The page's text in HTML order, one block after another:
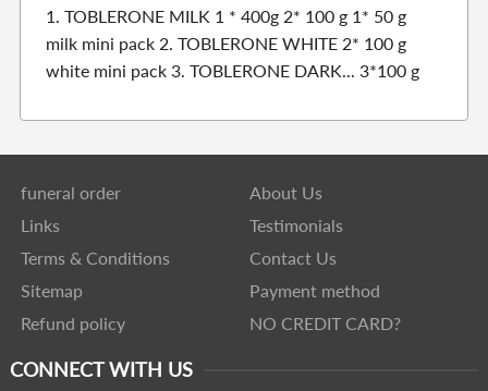
1. TOBLERONE MILK 1 * 400g 2* 100 g 1* 50 g
milk mini pack 2. TOBLERONE WHITE 2* 100 g
white mini pack 3. TOBLERONE DARK... 3*100 g
funeral order
About Us
Links
Testimonials
Terms & Conditions
Contact Us
Sitemap
Payment method
Refund policy
NO CREDIT CARD?
CONNECT WITH US